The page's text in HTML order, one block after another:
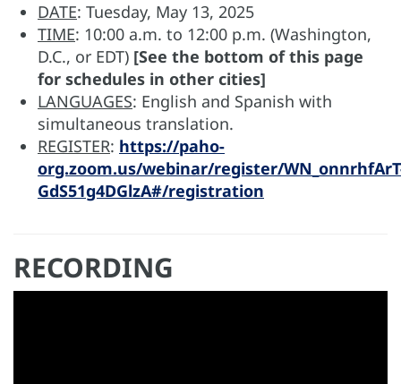
DATE: Tuesday, May 13, 2025
TIME: 10:00 a.m. to 12:00 p.m. (Washington,
D.C., or EDT) [See the bottom of this page
for schedules in other cities]
LANGUAGES: English and Spanish with
simultaneous translation.
REGISTER: https://paho-
org.zoom.us/webinar/register/
GdS51g4DGlzA#/registration
RECORDING